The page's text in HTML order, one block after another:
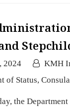
2024
KMH
of Status,
the